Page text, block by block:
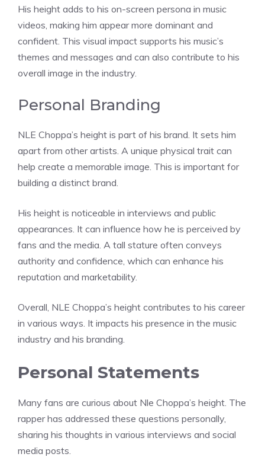
His height adds to his on-screen persona in music
videos, making him appear more dominant and
confident. This visual impact supports his music’s
themes and messages and can also contribute to his
overall image in the industry.
Personal Branding
NLE Choppa’s height is part of his brand. It sets him
apart from other artists. A unique physical trait can
help create a memorable image. This is important for
building a distinct brand.
His height is noticeable in interviews and public
appearances. It can influence how he is perceived by
fans and the media. A tall stature often conveys
authority and confidence, which can enhance his
reputation and marketability.
Overall, NLE Choppa’s height contributes to his career
in various ways. It impacts his presence in the music
industry and his branding.
Personal Statements
Many fans are curious about Nle Choppa’s height. The
rapper has addressed these questions personally,
sharing his thoughts in various interviews and social
media posts.